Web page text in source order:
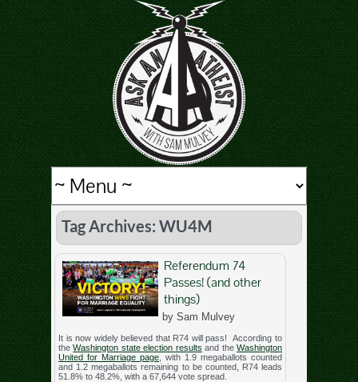
Tag Archives: WU4M
Referendum 74
Passes! (and other
things)
by Sam Mulvey
It is now widely believed that R74 will pass! According to
theWashington state election results and theWashington
United for Marriage page , with 1.9 megaballots counted
and 1.2 megaballots remaining to be counted, R74 leads
51.8% to 48.2%, with a 67,644 vote spread.